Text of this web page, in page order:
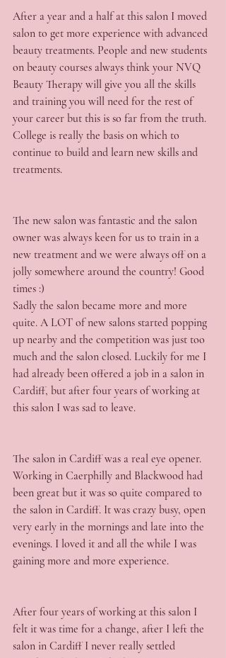
After a year and a half at this salon I moved
salon to get more experience with advanced
beauty treatments. People and new students
on beauty courses always think your NVQ
Beauty Therapy will give you all the skills
and training you will need for the rest of
your career but this is so far from the truth.
College is really the basis on which to
continue to build and learn new skills and
treatments.
The new salon was fantastic and the salon
owner was always keen for us to train in a
new treatment and we were always off on a
jolly somewhere around the country! Good
times :)
Sadly the salon became more and more
quite. A LOT of new salons started popping
up nearby and the competition was just too
much and the salon closed. Luckily for me I
had already been offered a job in a salon in
Cardiff, but after four years of working at
this salon I was sad to leave.
The salon in Cardiff was a real eye opener.
Working in Caerphilly and Blackwood had
been great but it was so quite compared to
the salon in Cardiff. It was crazy busy, open
very early in the mornings and late into the
evenings. I loved it and all the while I was
gaining more and more experience.
After four years of working at this salon I
felt it was time for a change, after I left the
salon in Cardiff I never really settled